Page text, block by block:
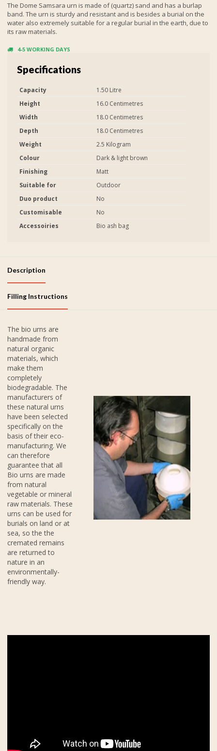
The Dome Samsara urn is made of (quartz) sand and has a burlap
band. The urn is sturdy and resistant and is besides a burial on the
water also extremely suitable for a regular burial in the earth, due to
its raw materials.
4-5 WORKING DAYS
Specifications
Capacity
1.50 Litre
Height
16.0 Centimetres
Width
18.0 Centimetres
Depth
18.0 Centimetres
Weight
2.5 Kilogram
Colour
Dark & light brown
Finishing
Matt
Suitable for
Outdoor
Duo product
No
Customisable
No
Accessoiries
Bio ash bag
Description
Filling Instructions
The bio urns are
handmade from
natural organic
materials, which
make them
completely
biodegradable. The
manufacturers of
these natural urns
have been selected
specifically on the
basis of their eco-
manufacturing. We
can therefore
guarantee that all
Bio urns are made
from natural
vegetable or mineral
raw materials. These
urns can be used for
burials on land or at
sea, so the the
cremated remains
are returned to
nature in an
environmentally-
friendly way.